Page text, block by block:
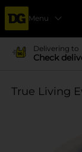
Menu
Delivering to
Check
True Living